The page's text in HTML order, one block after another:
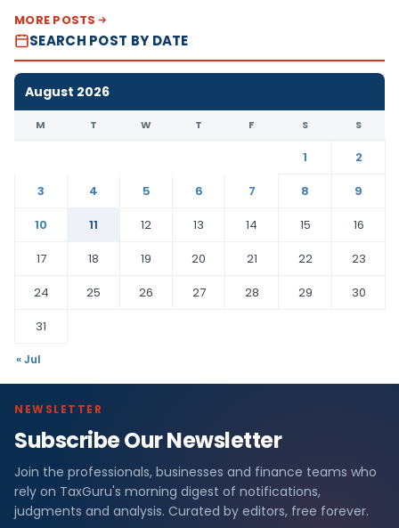
MORE POSTS
SEARCH POST BY DATE
August 2026
M T W T F S S
1
2
3
4 5 6 7 8
9
10
11 12 13 14 15
16
17
18 19 20 21 22
23
24
25 26 27 28 29
30
31
« Jul
NEWSLETTER
Subscribe Our Newsletter
Join the professionals, businesses and finance teams who
rely on TaxGuru's morning digest of notifications,
judgments and analysis. Curated by editors, free forever.